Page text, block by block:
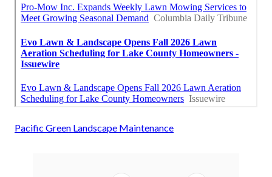
Pacific Green Landscape Maintenance